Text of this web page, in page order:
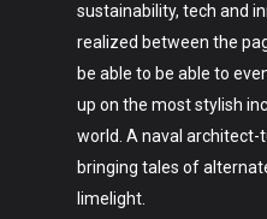
sustainability, tech and
realized between the
be able to be able to
up on the most stylish
world. A naval architect-
bringing tales of
limelight.